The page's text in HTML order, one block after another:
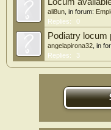
ali8un , in forum:
Replies:
0
Podiatry locum
angelapirona32 , in
Replies:
3